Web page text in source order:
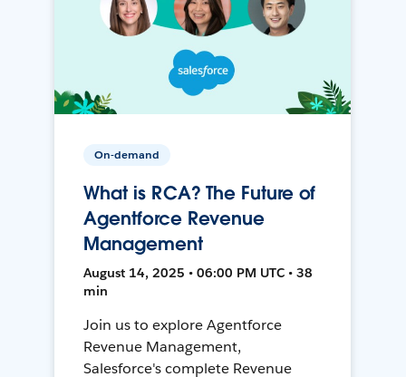
On-demand
What is RCA? The Future of
Agentforce Revenue
Management
August 14, 2025 • 06:00 PM UTC • 38
min
Join us to explore Agentforce
Revenue Management,
Salesforce's complete Revenue